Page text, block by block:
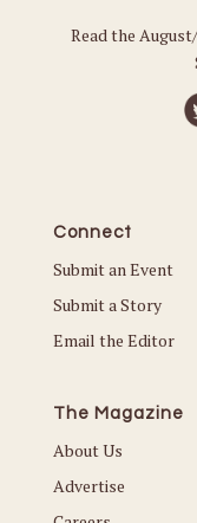
Read the
Connect
Submit an Event
Submit a Story
Email the Editor
The Magazine
About Us
Advertise